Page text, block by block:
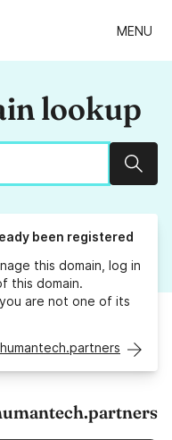
MENU
lookup
been registered
this domain, log in
this domain.
are not one of its